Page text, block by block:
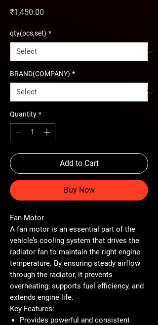
₹1,450.00
qty(pcs,set) *
BRAND(COMPANY) *
Quantity *
Add to Cart
Buy Now
Fan Motor
A fan motor is an essential part of the
vehicle’s cooling system that drives the
radiator fan to maintain the right engine
temperature. By ensuring steady airflow
through the radiator, it prevents
overheating, supports fuel efficiency, and
extends engine life.
Key Features:
Provides powerful and consistent